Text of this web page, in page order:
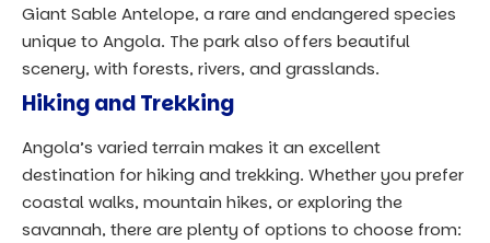
Giant Sable Antelope, a rare and endangered species
unique to Angola. The park also offers beautiful
scenery, with forests, rivers, and grasslands.
Hiking and Trekking
Angola’s varied terrain makes it an excellent
destination for hiking and trekking. Whether you prefer
coastal walks, mountain hikes, or exploring the
savannah, there are plenty of options to choose from: